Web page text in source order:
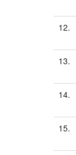
12.
13.
14.
15.